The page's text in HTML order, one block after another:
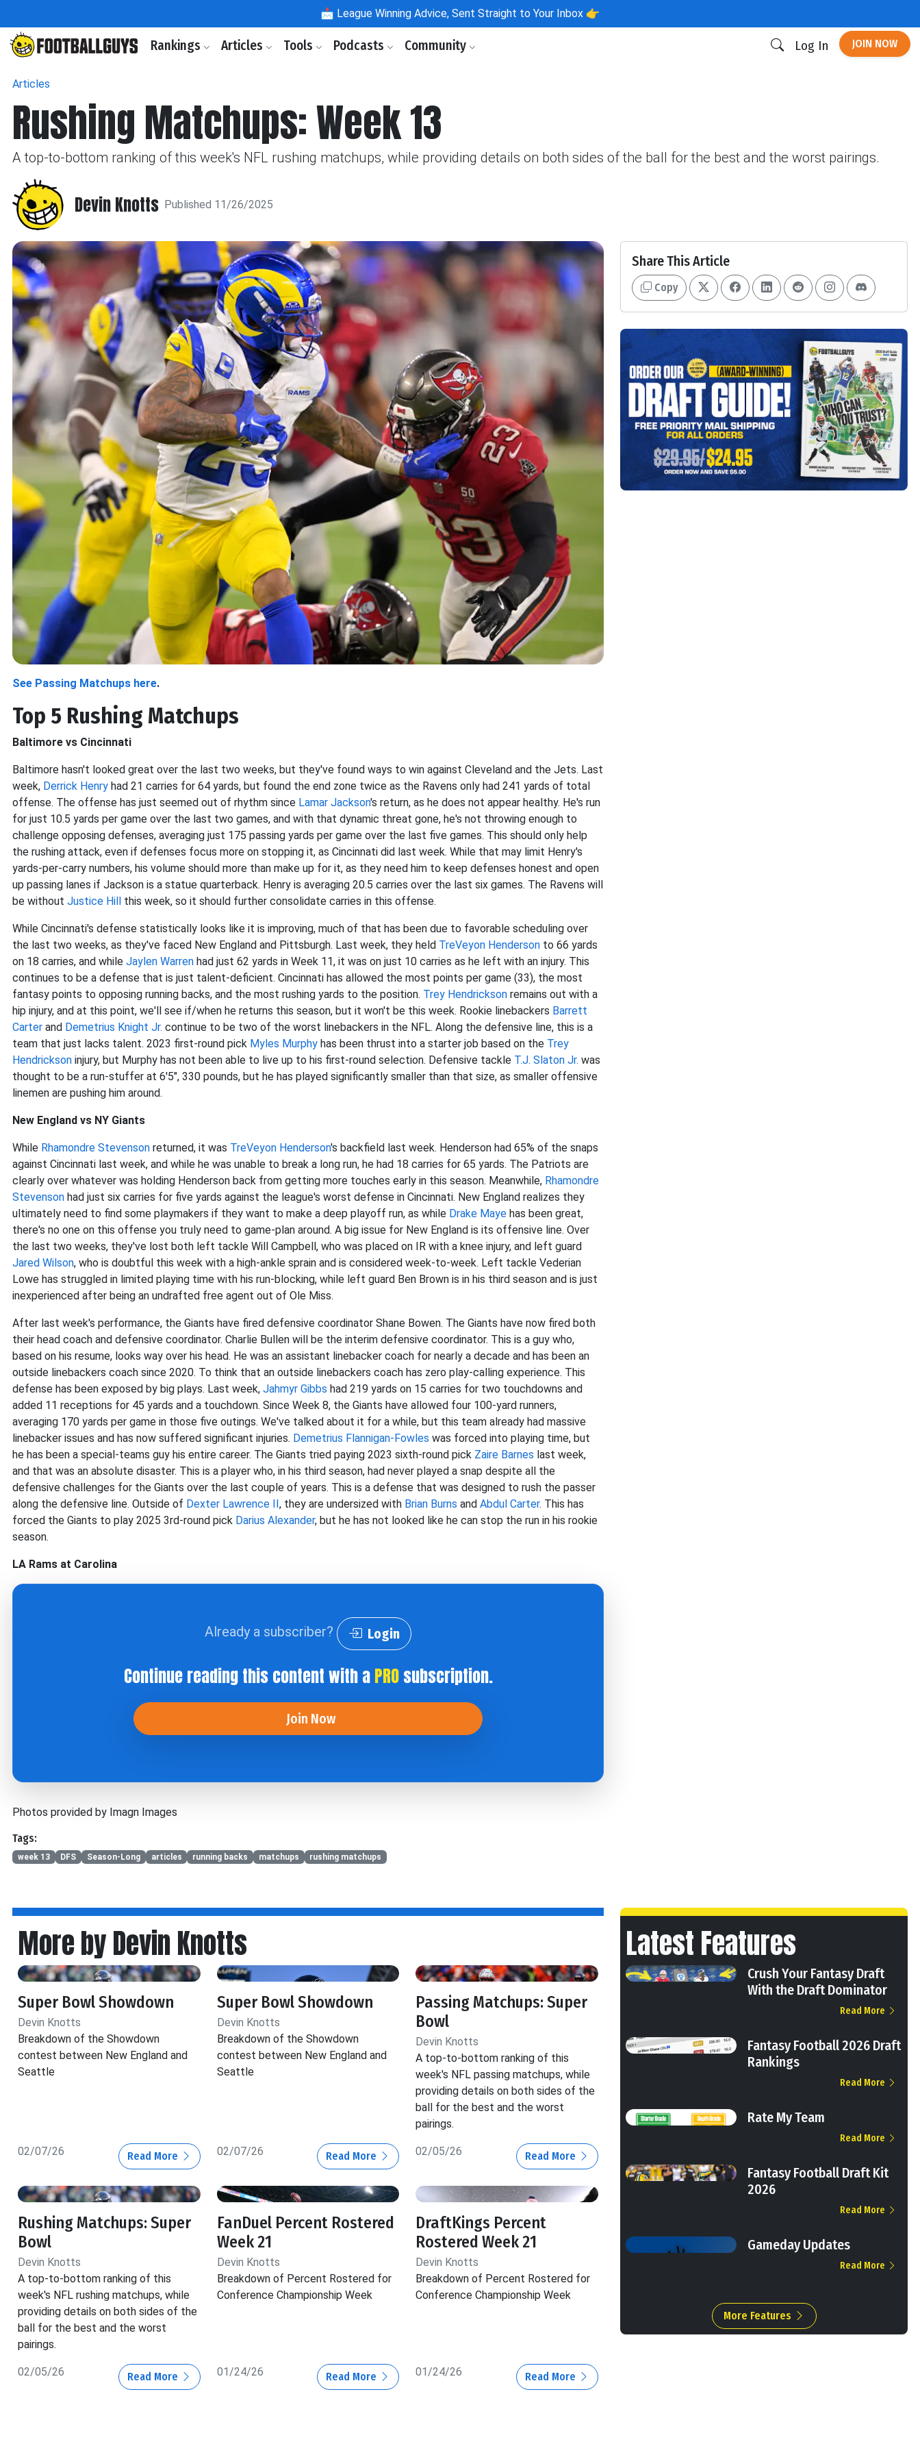
📩 League Winning Advice, Sent Straight to Your Inbox 👉
Rankings Articles Tools Podcasts Community Log In JOIN NOW
Articles
Rushing Matchups: Week 13
A top-to-bottom ranking of this week's NFL rushing matchups, while providing details on both sides of the ball for the best and the worst pairings.
Devin Knotts Published 11/26/2025
See Passing Matchups here.
Top 5 Rushing Matchups
Baltimore vs Cincinnati
Baltimore hasn't looked great over the last two weeks, but they've found ways to win against Cleveland and the Jets. Last
week, Derrick Henry had 21 carries for 64 yards, but found the end zone twice as the Ravens only had 241 yards of total
offense. The offense has just seemed out of rhythm since Lamar Jackson's return, as he does not appear healthy. He's run
for just 10.5 yards per game over the last two games, and with that dynamic threat gone, he's not throwing enough to
challenge opposing defenses, averaging just 175 passing yards per game over the last five games. This should only help
the rushing attack, even if defenses focus more on stopping it, as Cincinnati did last week. While that may limit Henry's
yards-per-carry numbers, his volume should more than make up for it, as they need him to keep defenses honest and open
up passing lanes if Jackson is a statue quarterback. Henry is averaging 20.5 carries over the last six games. The Ravens will
be without Justice Hill this week, so it should further consolidate carries in this offense.
While Cincinnati's defense statistically looks like it is improving, much of that has been due to favorable scheduling over
the last two weeks, as they've faced New England and Pittsburgh. Last week, they held TreVeyon Henderson to 66 yards
on 18 carries, and while Jaylen Warren had just 62 yards in Week 11, it was on just 10 carries as he left with an injury. This
continues to be a defense that is just talent-deficient. Cincinnati has allowed the most points per game (33), the most
fantasy points to opposing running backs, and the most rushing yards to the position. Trey Hendrickson remains out with a
hip injury, and at this point, we'll see if/when he returns this season, but it won't be this week. Rookie linebackers Barrett
Carter and Demetrius Knight Jr. continue to be two of the worst linebackers in the NFL. Along the defensive line, this is a
team that just lacks talent. 2023 first-round pick Myles Murphy has been thrust into a starter job based on the Trey
Hendrickson injury, but Murphy has not been able to live up to his first-round selection. Defensive tackle T.J. Slaton Jr. was
thought to be a run-stuffer at 6'5", 330 pounds, but he has played significantly smaller than that size, as smaller offensive
linemen are pushing him around.
New England vs NY Giants
While Rhamondre Stevenson returned, it was TreVeyon Henderson's backfield last week. Henderson had 65% of the snaps
against Cincinnati last week, and while he was unable to break a long run, he had 18 carries for 65 yards. The Patriots are
clearly over whatever was holding Henderson back from getting more touches early in this season. Meanwhile, Rhamondre
Stevenson had just six carries for five yards against the league's worst defense in Cincinnati. New England realizes they
ultimately need to find some playmakers if they want to make a deep playoff run, as while Drake Maye has been great,
there's no one on this offense you truly need to game-plan around. A big issue for New England is its offensive line. Over
the last two weeks, they've lost both left tackle Will Campbell, who was placed on IR with a knee injury, and left guard
Jared Wilson, who is doubtful this week with a high-ankle sprain and is considered week-to-week. Left tackle Vederian
Lowe has struggled in limited playing time with his run-blocking, while left guard Ben Brown is in his third season and is just
inexperienced after being an undrafted free agent out of Ole Miss.
After last week's performance, the Giants have fired defensive coordinator Shane Bowen. The Giants have now fired both
their head coach and defensive coordinator. Charlie Bullen will be the interim defensive coordinator. This is a guy who,
based on his resume, looks way over his head. He was an assistant linebacker coach for nearly a decade and has been an
outside linebackers coach since 2020. To think that an outside linebackers coach has zero play-calling experience. This
defense has been exposed by big plays. Last week, Jahmyr Gibbs had 219 yards on 15 carries for two touchdowns and
added 11 receptions for 45 yards and a touchdown. Since Week 8, the Giants have allowed four 100-yard runners,
averaging 170 yards per game in those five outings. We've talked about it for a while, but this team already had massive
linebacker issues and has now suffered significant injuries. Demetrius Flannigan-Fowles was forced into playing time, but
he has been a special-teams guy his entire career. The Giants tried paying 2023 sixth-round pick Zaire Barnes last week,
and that was an absolute disaster. This is a player who, in his third season, had never played a snap despite all the
defensive challenges for the Giants over the last couple of years. This is a defense that was designed to rush the passer
along the defensive line. Outside of Dexter Lawrence II, they are undersized with Brian Burns and Abdul Carter. This has
forced the Giants to play 2025 3rd-round pick Darius Alexander, but he has not looked like he can stop the run in his rookie
season.
LA Rams at Carolina
Already a subscriber? Login
Continue reading this content with aPROsubscription.
Join Now
Photos provided by Imagn Images
Tags:
week 13 DFS Season-Long articles running backs matchups rushing matchups
Share This Article
Copy
More by Devin Knotts
Super Bowl Showdown
Devin Knotts
Breakdown of the Showdown
contest between New England and
Seattle
02/07/26 Read More
Super Bowl Showdown
Devin Knotts
Breakdown of the Showdown
contest between New England and
Seattle
02/07/26 Read More
Passing Matchups: Super
Bowl
Devin Knotts
A top-to-bottom ranking of this
week's NFL passing matchups, while
providing details on both sides of the
ball for the best and the worst
pairings.
02/05/26 Read More
Rushing Matchups: Super
Bowl
Devin Knotts
A top-to-bottom ranking of this
week's NFL rushing matchups, while
providing details on both sides of the
ball for the best and the worst
pairings.
02/05/26 Read More
FanDuel Percent Rostered
Week 21
Devin Knotts
Breakdown of Percent Rostered for
Conference Championship Week
01/24/26 Read More
DraftKings Percent
Rostered Week 21
Devin Knotts
Breakdown of Percent Rostered for
Conference Championship Week
01/24/26 Read More
Latest Features
Crush Your Fantasy Draft
With the Draft Dominator
Read More
Fantasy Football 2026 Draft
Rankings
Read More
Rate My Team
Read More
Fantasy Football Draft Kit
2026
Read More
Gameday Updates
Read More
More Features